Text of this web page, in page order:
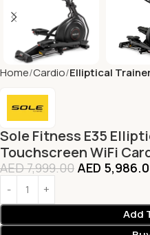
Home Cardio Elliptical
Sole Fitness E35
Touchscreen WiFi
AED7,999.00 AED
Add